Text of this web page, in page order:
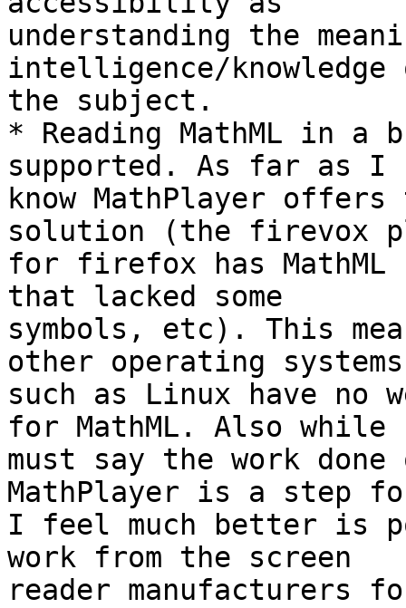
understanding the
intelligence/
the subject.
* Reading MathML in
supported. As far as I
know MathPlayer
solution (the firevox
for firefox has
that lacked some
symbols, etc). This
other operating
such as Linux have no
for MathML. Also
must say the work
MathPlayer is a step
I feel much better is
work from the screen
reader manufacturers